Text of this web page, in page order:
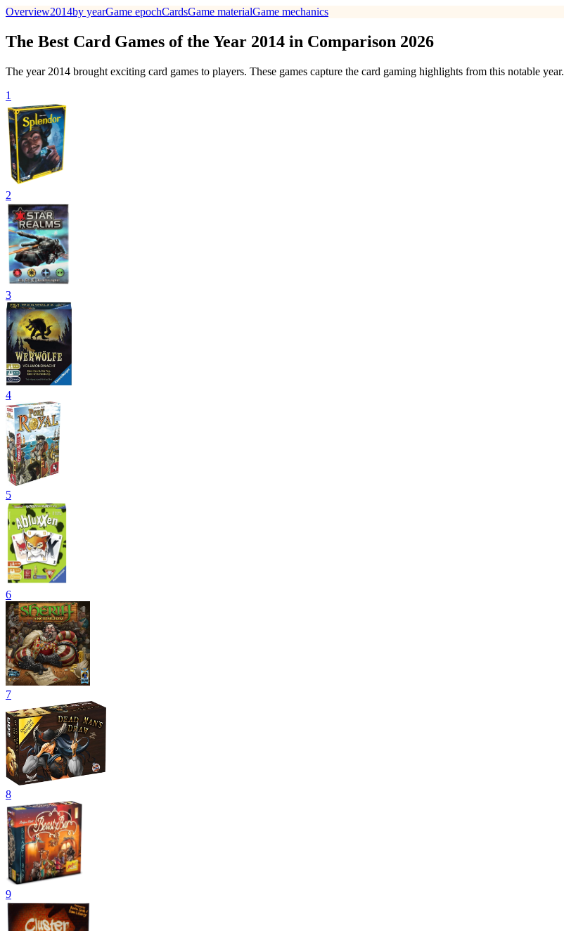
Overview2014by yearGame epochCardsGame materialGame mechanics
The Best Card Games of the Year 2014 in Comparison 2026
The year 2014 brought exciting card games to players. These games capture the card gaming highlights from this notable year.
1
2
3
4
5
6
7
8
9